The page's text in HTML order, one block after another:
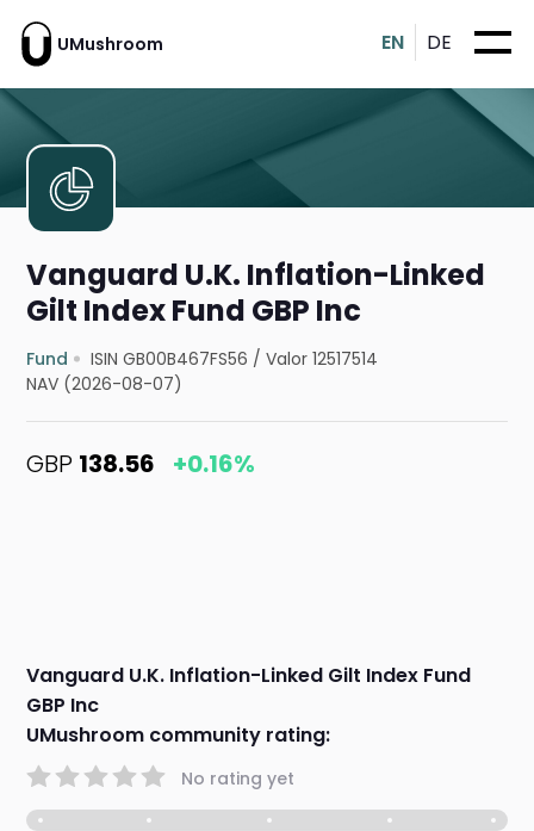
UMushroom EN DE
Vanguard U.K. Inflation-Linked
Gilt Index Fund GBP Inc
Fund ISIN GB00B467FS56 /Valor 12517514
NAV (2026-08-07)
GBP 138.56 +0.16%
Vanguard U.K. Inflation-Linked Gilt Index Fund
GBP Inc
UMushroom community rating:
No rating yet